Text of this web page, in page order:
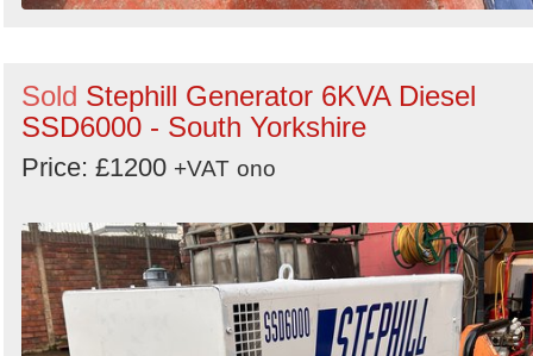
Sold Stephill Generator 6KVA Diesel
SSD6000 - South Yorkshire
Price: £1200 +VAT ono